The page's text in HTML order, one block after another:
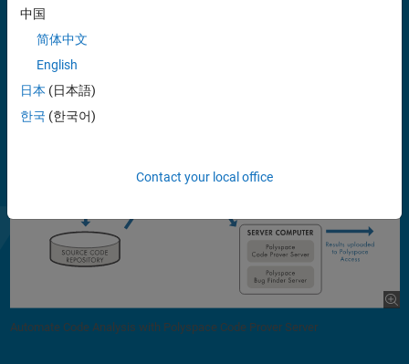
Support for industry standards is available through IEC Certification
Kit (for IEC 61508 and ISO 26262) and DO Qualification Kit (for DO-
178).
Automate Code Analysis with Polyspace Code Prover Server
中国
简体中文
English
日本 (日本語)
한국 (한국어)
Contact your local office